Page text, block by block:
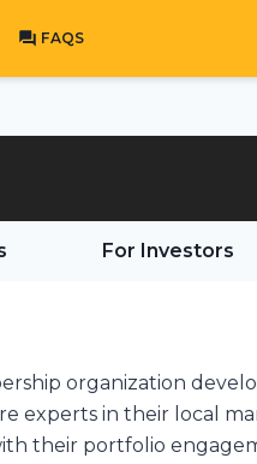
FAQS
For Investors
organization
experts in their local
their portfolio